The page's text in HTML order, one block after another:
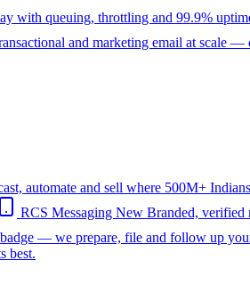
with queuing, throttling and 99.9%
and marketing email at scale
automate and sell where 500M+
RCS Messaging New Branded, verified
— we prepare, file and follow up
best.